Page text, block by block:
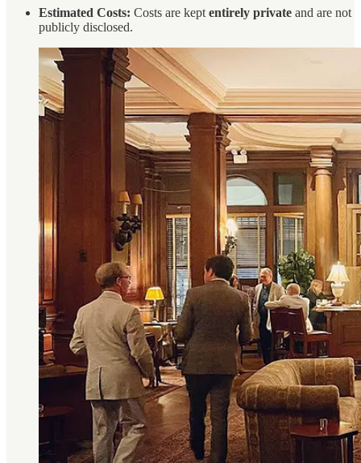
Estimated Costs: Costs are kept entirely private and are not
publicly disclosed.